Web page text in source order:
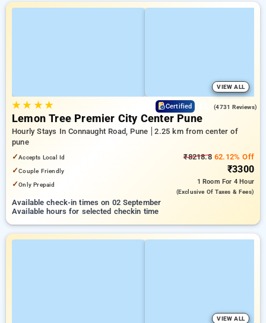
VIEW ALL
★★ ★★ Certified (4731 Reviews)
Lemon Tree Premier City Center Pune
Hourly Stays In Connaught Road, Pune
2.25 km from center of
pune
✓Accepts Local Id
✓Couple Friendly
✓Only Prepaid
₹8218.862.12% Off
₹3300
1 Room For 4 Hour
(exclusive Of Taxes & Fees)
Available check-in times on 02 September
Available hours for selected checkin time
VIEW ALL